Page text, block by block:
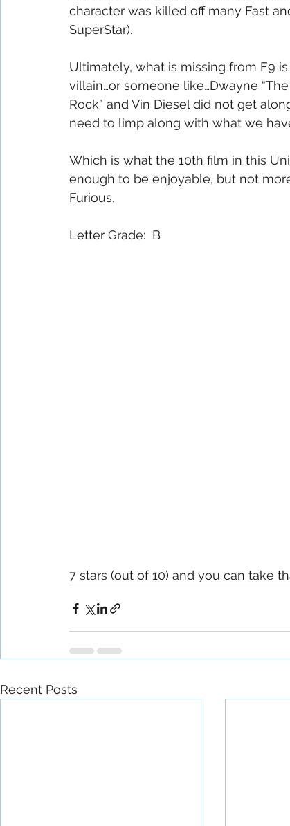
character was killed off many Fast
SuperStar).
Ultimately, what is missing from F9
villain…or someone like…Dwayne
Rock” and Vin Diesel did not get
need to limp along with what we
Which is what the 10th film in this
enough to be enjoyable, but not
Furious.
Letter Grade:  B
7 stars (out of 10) and you can take
Recent Posts